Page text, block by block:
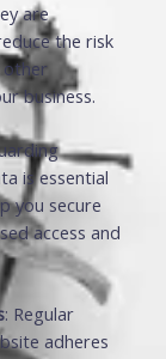
are
the risk
other
business.
is essential
you secure
access and
: Regular
adheres